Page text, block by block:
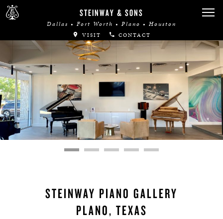
STEINWAY & SONS
Dallas • Fort Worth • Plano • Houston
VISIT CONTACT
STEINWAY PIANO GALLERY
PLANO, TEXAS